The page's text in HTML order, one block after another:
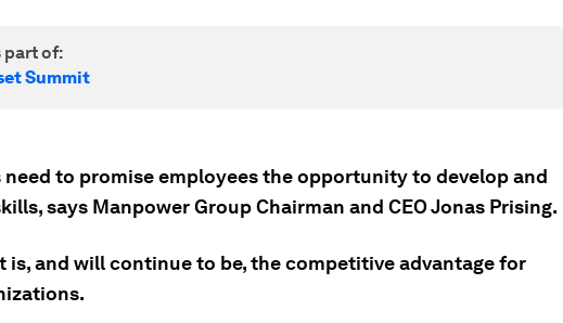
part of:
Summit
need to promise employees the opportunity to develop and
says Manpower Group Chairman and CEO Jonas Prising.
is, and will continue to be, the competitive advantage for